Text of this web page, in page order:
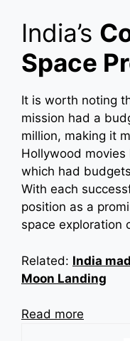
India’s
Space
It is worth noting
mission had a
million, making it
Hollywood
which had
With each
position as a
space exploration
Related: India
Moon Landing
Read more